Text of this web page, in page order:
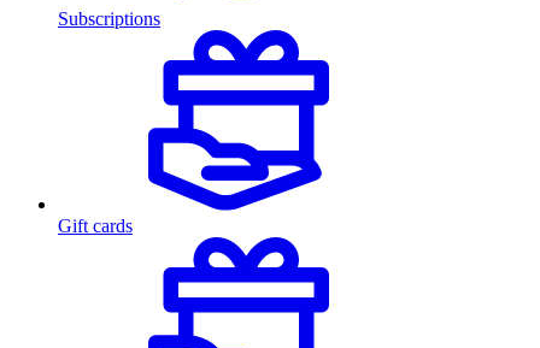
Subscriptions
Gift cards